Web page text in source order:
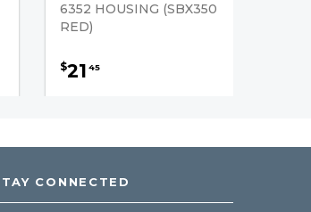
6352 HOUSING (SBX350
RED)
$21 45
CONNECTED